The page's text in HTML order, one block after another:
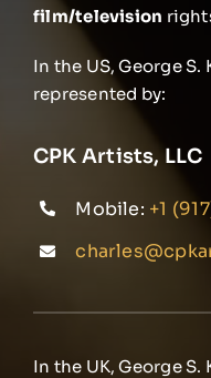
film/television
In the US, George S.
represented by:
CPK Artists, LLC
Mobile: +1
In the UK, George S.